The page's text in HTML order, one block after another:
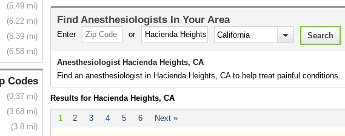
(5.49 mi)
(6.22 mi)
(6.39 mi)
(6.58 mi)
Codes
(0.37 mi)
(3.68 mi)
(3.8 mi)
Find Anesthesiologists In Your Area
Enter or
Anesthesiologist Hacienda Heights, CA
Find an anesthesiologist in Hacienda Heights, CA to help treat painful conditions.
Results for Hacienda Heights, CA
1 2 3 4 5 6 Next »